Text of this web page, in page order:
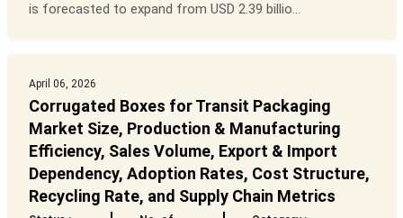
is forecasted to expand from USD 2.39 billio...
April 06, 2026
Corrugated Boxes for Transit Packaging
Market Size, Production & Manufacturing
Efficiency, Sales Volume, Export & Import
Dependency, Adoption Rates, Cost Structure,
Recycling Rate, and Supply Chain Metrics